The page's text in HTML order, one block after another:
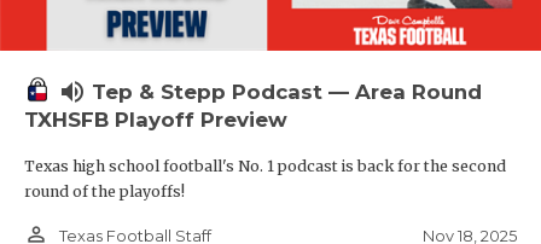
volume_up Tep & Stepp Podcast — Area Round
TXHSFB Playoff Preview
Texas high school football's No. 1 podcast is back for the second
round of the playoffs!
person_outline Texas Football Staff Nov 18, 2025